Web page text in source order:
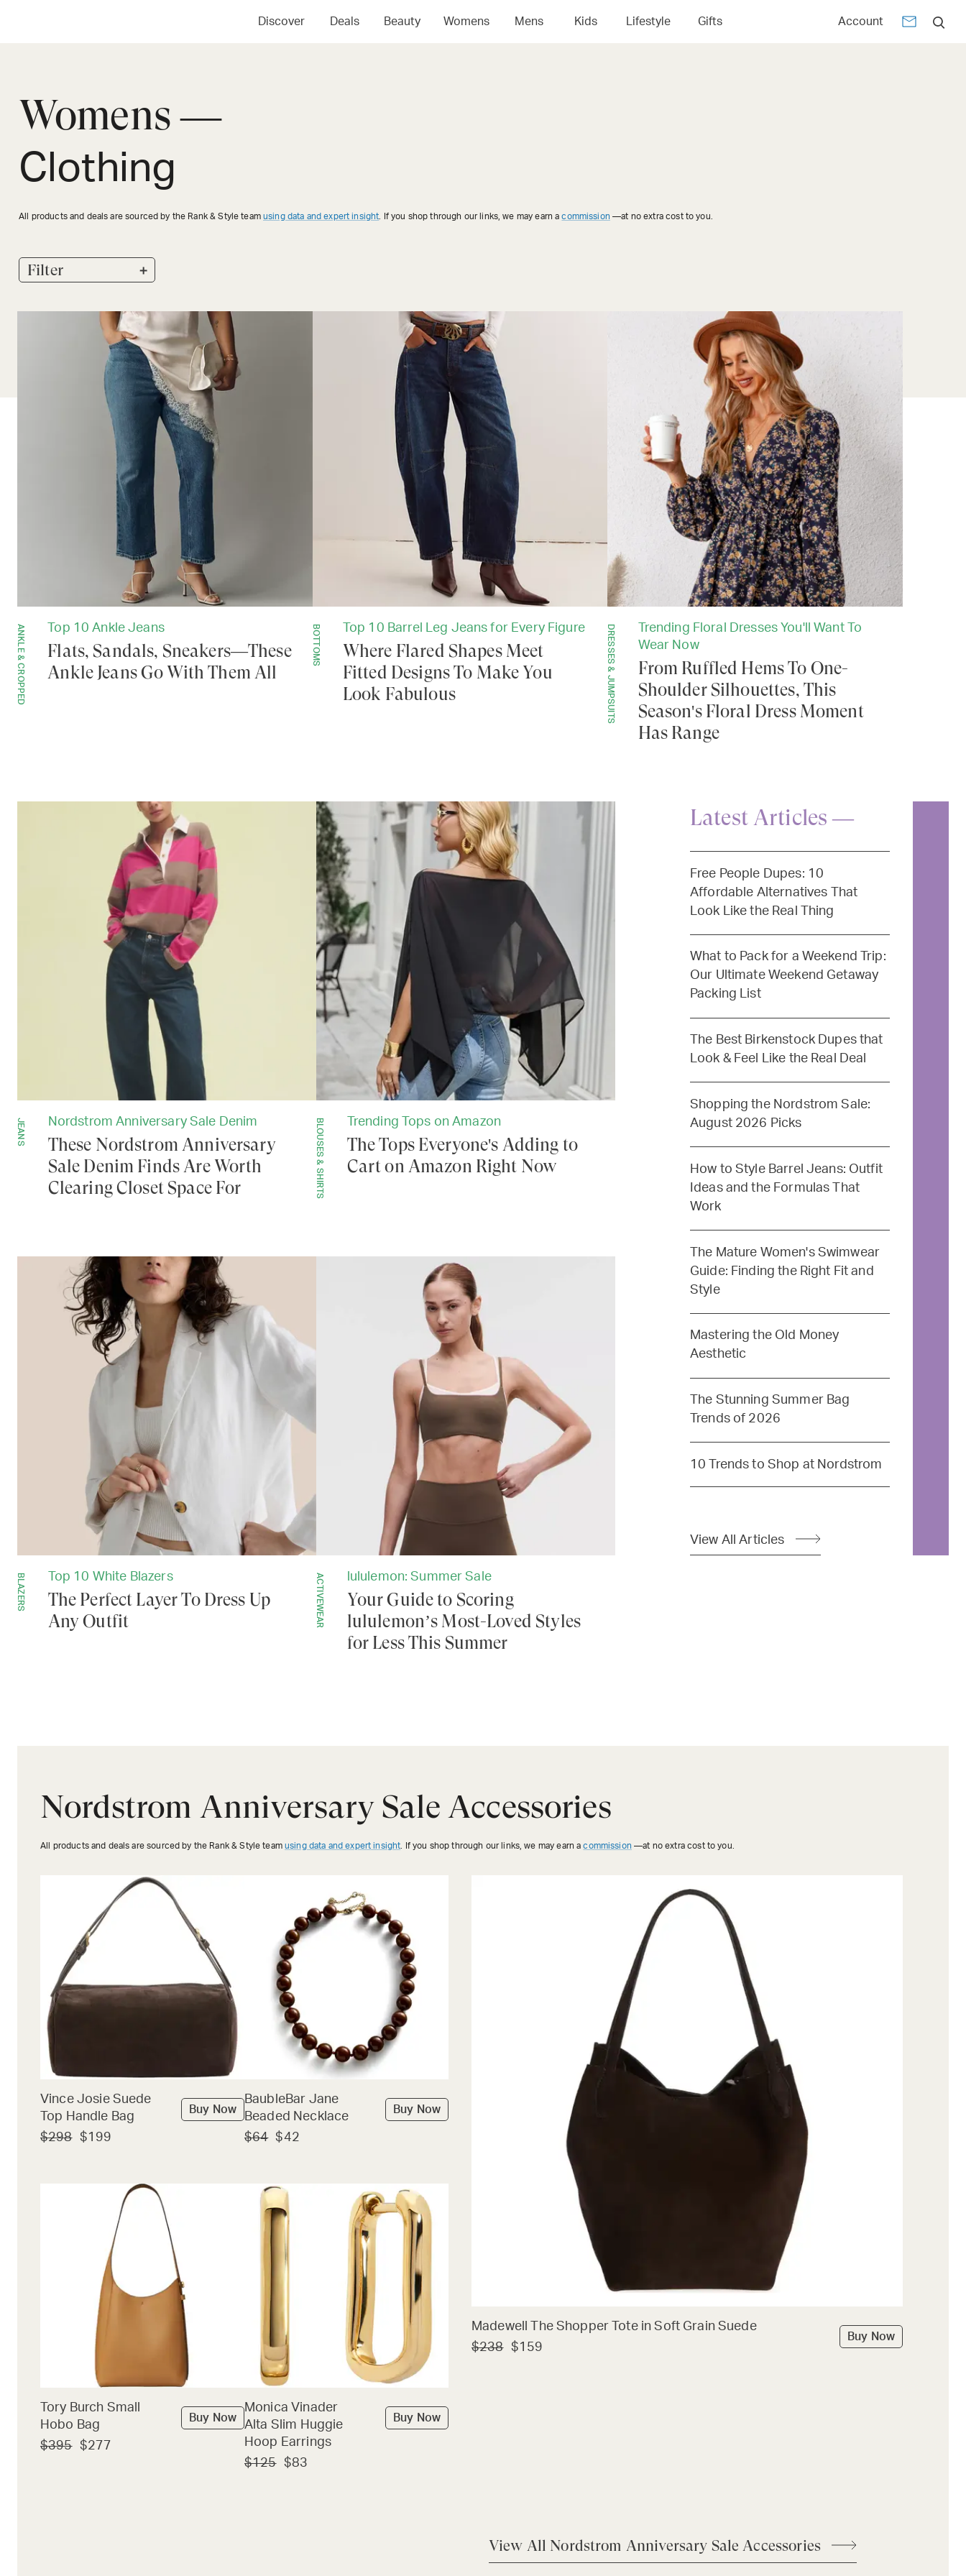
Discover Deals Beauty Womens Mens Kids Lifestyle Gifts Account
Womens —
Clothing
All products and deals are sourced by the Rank & Style team using data and expert insight . If you shop through our links, we may earn acommission —at no extra cost to you.
Filter +
ANKLE & CROPPED Top 10 Ankle Jeans
Flats, Sandals, Sneakers—These
Ankle Jeans Go With Them All
BOTTOMS Top 10 Barrel Leg Jeans for Every Figure
Where Flared Shapes Meet
Fitted Designs To Make You
Look Fabulous
DRESSES & JUMPSUITS
Trending Floral Dresses You'll Want To
Wear Now
From Ruffled Hems To One-
Shoulder Silhouettes, This
Season's Floral Dress Moment
Has Range
JEANS Nordstrom Anniversary Sale Denim
These Nordstrom Anniversary
Sale Denim Finds Are Worth
Clearing Closet Space For
BLOUSES & SHIRTS Trending Tops on Amazon
The Tops Everyone's Adding to
Cart on Amazon Right Now
BLAZERS Top 10 White Blazers
The Perfect Layer To Dress Up
Any Outfit
ACTIVEWEAR lululemon: Summer Sale
Your Guide to Scoring
lululemon’s Most-Loved Styles
for Less This Summer
Latest Articles —
Free People Dupes: 10
Affordable Alternatives That
Look Like the Real Thing
What to Pack for a Weekend Trip:
Our Ultimate Weekend Getaway
Packing List
The Best Birkenstock Dupes that
Look & Feel Like the Real Deal
Shopping the Nordstrom Sale:
August 2026 Picks
How to Style Barrel Jeans: Outfit
Ideas and the Formulas That
Work
The Mature Women's Swimwear
Guide: Finding the Right Fit and
Style
Mastering the Old Money
Aesthetic
The Stunning Summer Bag
Trends of 2026
10 Trends to Shop at Nordstrom
View All Articles
Nordstrom Anniversary Sale Accessories
All products and deals are sourced by the Rank & Style team using data and expert insight . If you shop through our links, we may earn acommission —at no extra cost to you.
Vince Josie Suede
Top Handle Bag
$298 $199
Buy Now
BaubleBar Jane
Beaded Necklace
$64 $42
Buy Now
Tory Burch Small
Hobo Bag
$395 $277
Buy Now
Monica Vinader
Alta Slim Huggie
Hoop Earrings
$125 $83
Buy Now
Madewell The Shopper Tote in Soft Grain Suede
$238 $159
Buy Now
View All Nordstrom Anniversary Sale Accessories